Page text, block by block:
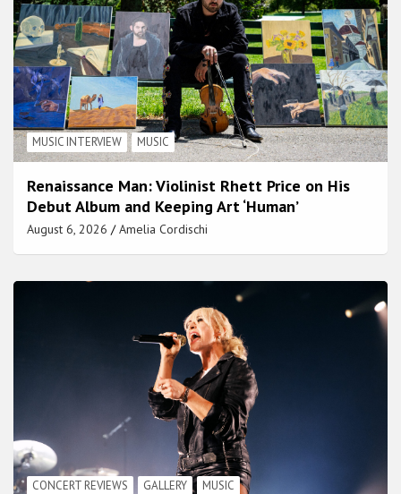
MUSIC INTERVIEW MUSIC
Renaissance Man: Violinist Rhett Price on His
Debut Album and Keeping Art ‘Human’
August 6, 2026 Amelia Cordischi
CONCERT REVIEWS GALLERY MUSIC